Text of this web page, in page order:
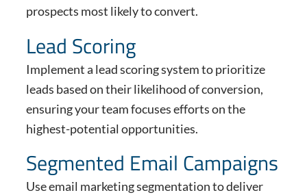
prospects most likely to convert.
Lead Scoring
Implement a lead scoring system to prioritize
leads based on their likelihood of conversion,
ensuring your team focuses efforts on the
highest-potential opportunities.
Segmented Email Campaigns
Use email marketing segmentation to deliver